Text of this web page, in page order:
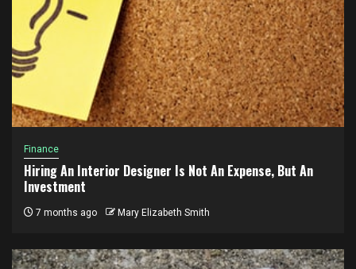
Finance
Hiring An Interior Designer Is Not An Expense, But An
Investment
7 months ago Mary Elizabeth Smith